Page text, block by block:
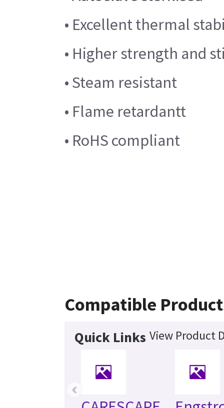
• Excellent thermal
• Higher strength and
• Steam resistant
• Flame retardantt
• RoHS compliant
Compatible
Quick Links View Product
‹